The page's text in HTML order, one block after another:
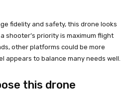
fidelity and safety, this drone looks
shooter’s priority is maximum flight
other platforms could be more
appears to balance many needs well.
this drone